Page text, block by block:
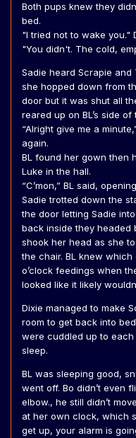
Both pups knew they
bed.
"I tried not to wake you."
"You didn't. The cold,
Sadie heard Scrapie
she hopped down from
door but it was shut all
reared up on BL’s side of
“Alright give me a
again.
BL found her gown then
Luke in the hall.
“C’mon,” BL said,
Sadie trotted down the
the door letting Sadie
back inside they headed
shook her head as she
the chair. BL knew
o’clock feedings when
looked like it likely
Dixie managed to make
room to get back into
were cuddled up to
sleep.
BL was sleeping good,
went off. Bo didn’t even
elbow., he still didn’t
at her own clock, which
get up, your alarm is